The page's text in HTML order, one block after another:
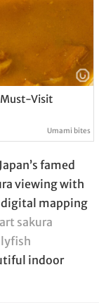
Must-Visit
Umami bites
famed
viewing with
digital mapping
sakura
indoor